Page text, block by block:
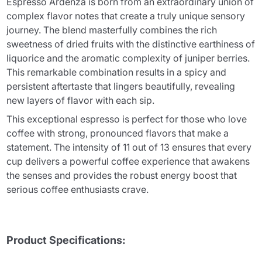
complex flavor notes that create a truly unique sensory
journey. The blend masterfully combines the rich
sweetness of dried fruits with the distinctive earthiness of
liquorice and the aromatic complexity of juniper berries.
This remarkable combination results in a spicy and
persistent aftertaste that lingers beautifully, revealing
new layers of flavor with each sip.
This exceptional espresso is perfect for those who love
coffee with strong, pronounced flavors that make a
statement. The intensity of 11 out of 13 ensures that every
cup delivers a powerful coffee experience that awakens
the senses and provides the robust energy boost that
serious coffee enthusiasts crave.
Product Specifications: